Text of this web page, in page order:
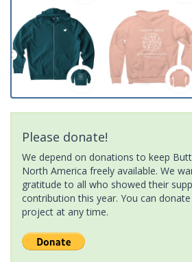
Please donate!
We depend on donations to keep
North America freely available. We
gratitude to all who showed their
contribution this year. You can
project at any time.